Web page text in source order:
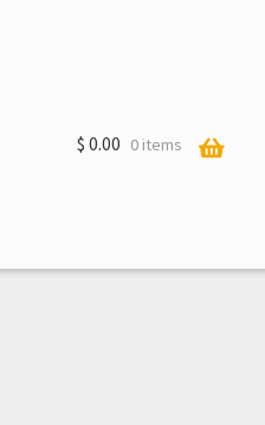
$ 0.00 0 items